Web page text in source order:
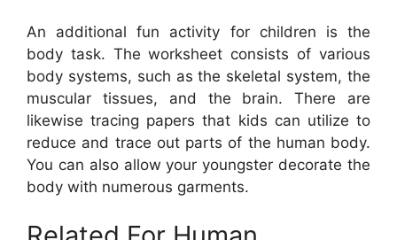
An additional fun activity for children is the
body task. The worksheet consists of various
body systems, such as the skeletal system, the
muscular tissues, and the brain. There are
likewise tracing papers that kids can utilize to
reduce and trace out parts of the human body.
You can also allow your youngster decorate the
body with numerous garments.